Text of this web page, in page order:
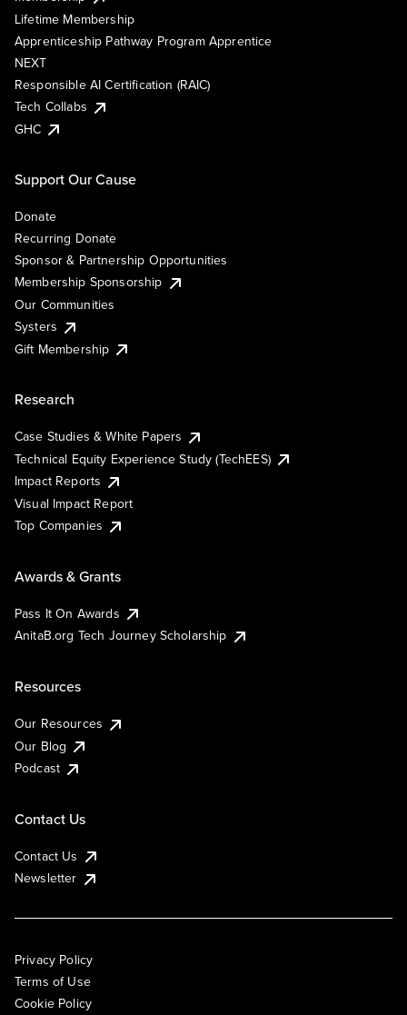
Lifetime Membership
Apprenticeship Pathway Program Apprentice
NEXT
Responsible AI Certification (RAIC)
Tech Collabs
GHC
Support Our Cause
Donate
Recurring Donate
Sponsor & Partnership Opportunities
Membership Sponsorship
Our Communities
Systers
Gift Membership
Research
Case Studies & White Papers
Technical Equity Experience Study (TechEES)
Impact Reports
Visual Impact Report
Top Companies
Awards & Grants
Pass It On Awards
AnitaB.org Tech Journey Scholarship
Resources
Our Resources
Our Blog
Podcast
Contact Us
Contact Us
Newsletter
Privacy Policy
Terms of Use
Cookie Policy